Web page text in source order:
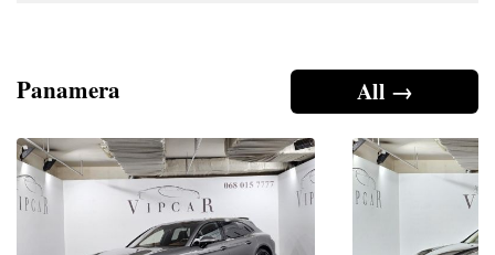
All →
Panamera